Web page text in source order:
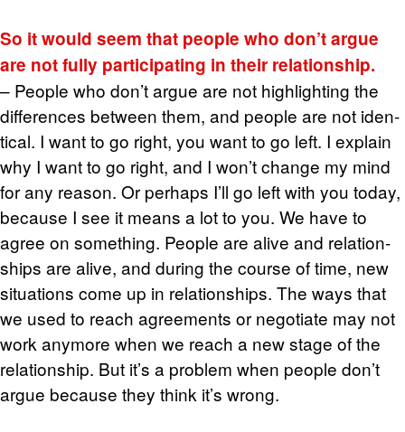
So it would seem that peo­ple who don’t argue
are not fully par­tic­i­pat­ing in their re­la­tion­ship.
– Peo­ple who don’t argue are not high­light­ing the
dif­fer­ences be­tween them, and peo­ple are not iden­
ti­cal. I want to go right, you want to go left. I ex­plain
why I want to go right, and I won’t change my mind
for any rea­son. Or per­haps I’ll go left with you today,
be­cause I see it means a lot to you. We have to
agree on some­thing. Peo­ple are alive and re­la­tion­
ships are alive, and dur­ing the course of time, new
sit­u­a­tions come up in re­la­tion­ships. The ways that
we used to reach agree­ments or ne­go­ti­ate may not
work any­more when we reach a new stage of the
re­la­tion­ship. But it’s a prob­lem when peo­ple don’t
argue be­cause they think it’s wrong.